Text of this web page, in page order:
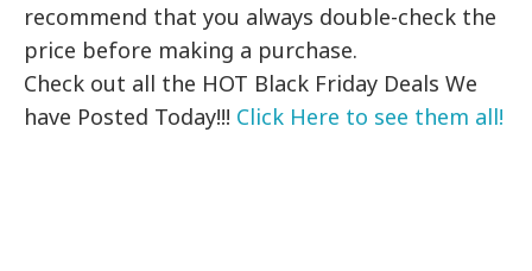
recommend that you always double-check the
price before making a purchase.
Check out all the HOT Black Friday Deals We
have Posted Today!!! Click Here to see them all!